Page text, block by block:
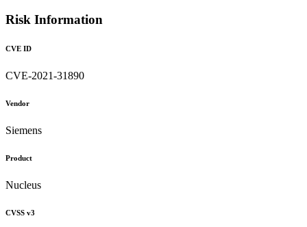
Risk Information
CVE ID
CVE-2021-31890
Vendor
Siemens
Product
Nucleus
CVSS v3